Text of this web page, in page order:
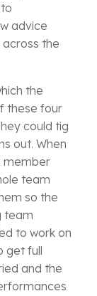
advice
the
the
these four
could tig
out. When
member
team
so the
team
to work on
get full
and the